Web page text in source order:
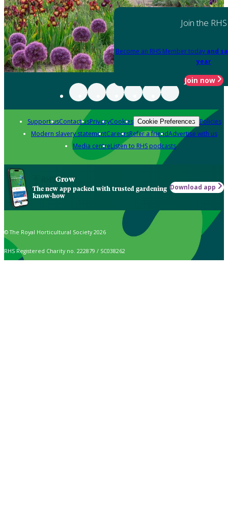
Join the RHS
Become an RHS Member today and
year
Join now
Support usContact usPrivacyCookies Cookie Preferences Policies
Modern slavery statementCareersRefer a friendAdvertise with us
Media centreListen to RHS podcasts
Grow
The new app packed with trusted gardening
know-how
Download app
© The Royal Horticultural Society 2026
RHS Registered Charity no. 222879 / SC038262